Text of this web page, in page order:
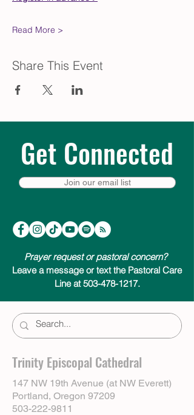
Read More >
Share This Event
Get Connected
Join our email list
Prayer request or pastoral concern?
Leave a message or text the Pastoral Care
Line at 503-478-1217.
Trinity Episcopal Cathedral
147 NW 19th Avenue (at NW Everett)
Portland, Oregon 97209
503-222-9811